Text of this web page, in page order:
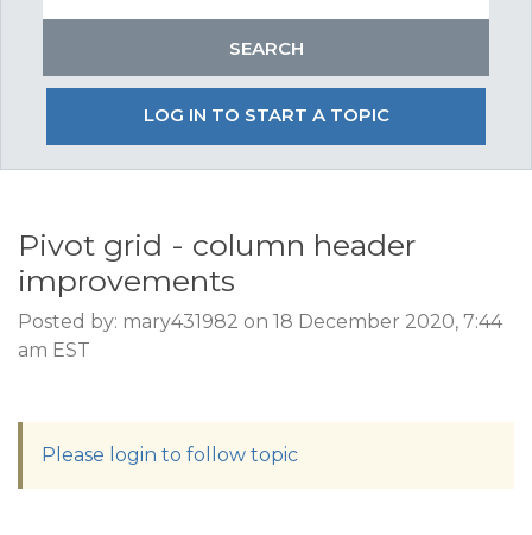
LOG IN TO START A TOPIC
Pivot grid - column header
improvements
Posted by: mary431982 on 18 December 2020, 7:44
am EST
Please login to follow topic